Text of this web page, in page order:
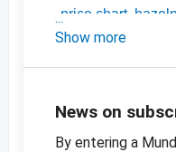
price chart,
-price charts for
Show more
News on
By entering a